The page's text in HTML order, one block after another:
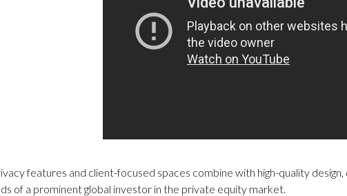
features and client-focused spaces combine with high-quality
of a prominent global investor in the private equity market.